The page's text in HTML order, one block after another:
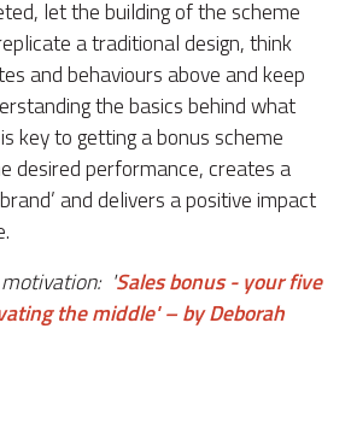
let the building of the scheme
a traditional design, think
and behaviours above and keep
the basics behind what
key to getting a bonus scheme
desired performance, creates a
and delivers a positive impact
motivation: 'Sales bonus - your five
the middle' – by Deborah